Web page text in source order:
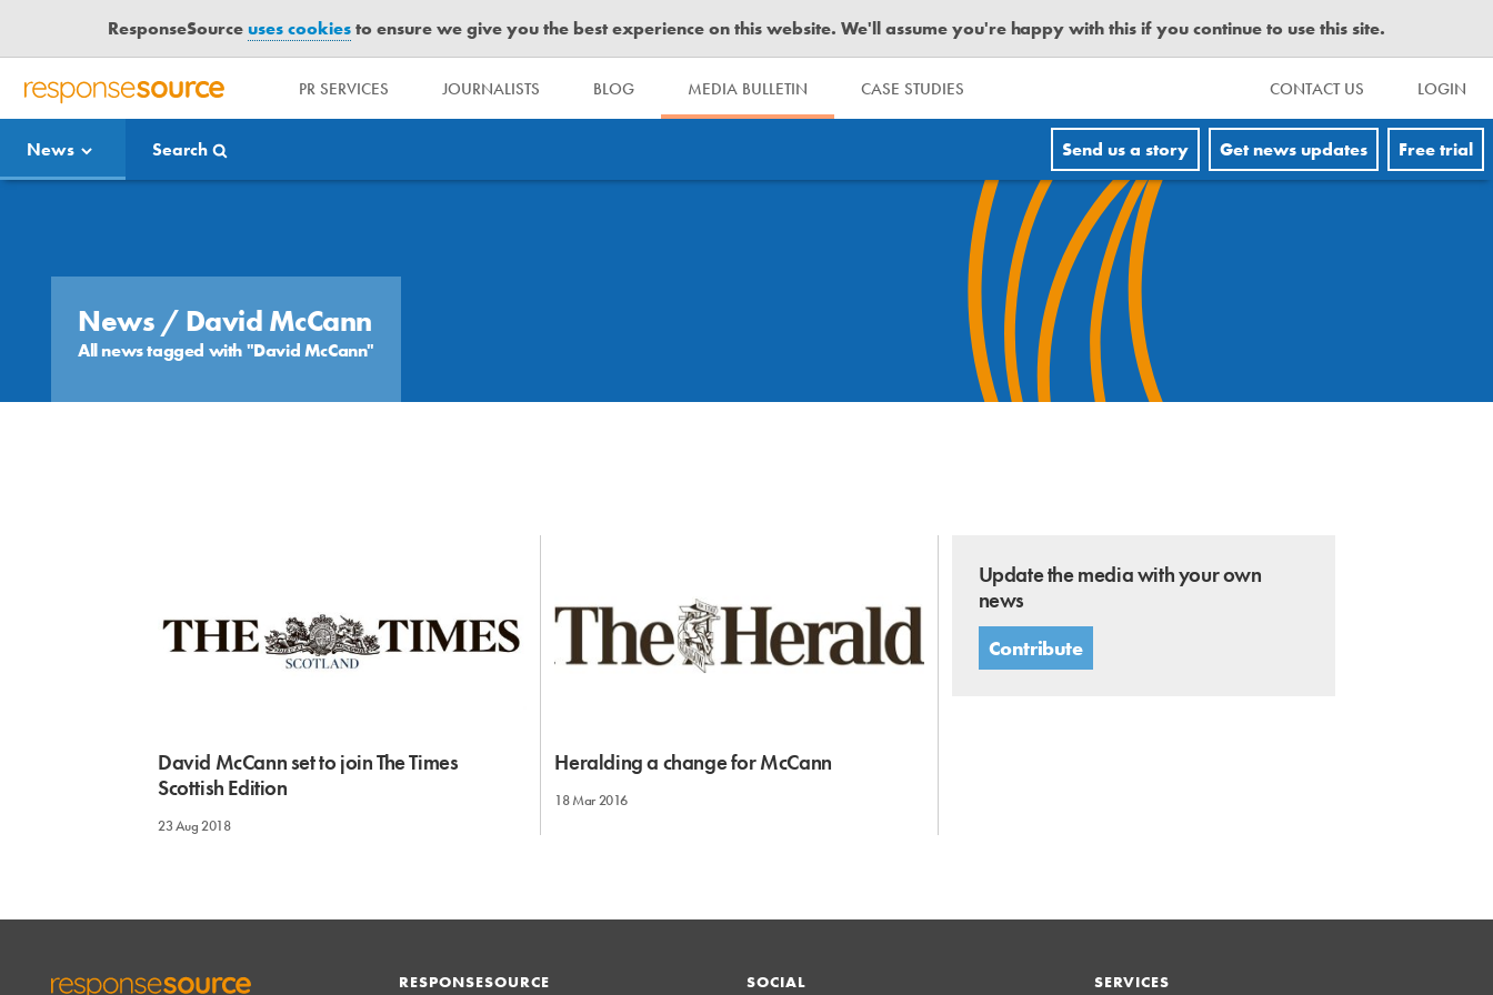
ResponseSourceuses cookiesto ensure we give you the best experience on this website. We'll assume you're happy with this if you continue to use this site.
R
S
P
PR SERVICES JOURNALISTS BLOG MEDIA BULLETIN CASE STUDIES CONTACT US LOGIN
News Search Send us a story Get news updates Free trial
News / David McCann
All news tagged with "David McCann"
David McCann set to join The Times
Scottish Edition
23 Aug 2018
Heralding a change for McCann
18 Mar 2016
Update the media with your own
news
Contribute
RESPONSESOURCE SOCIAL SERVICES